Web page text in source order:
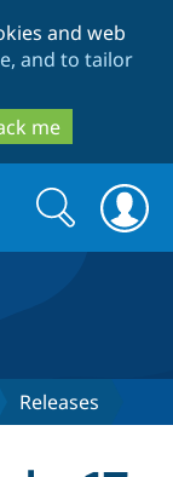
and web
and to tailor
me
Search
form
Search
Releases